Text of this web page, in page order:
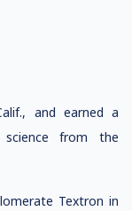
and earned a
science from the
Textron in